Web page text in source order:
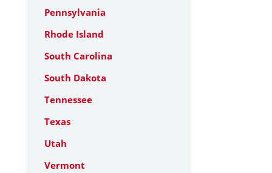
Pennsylvania
Rhode Island
South Carolina
South Dakota
Tennessee
Texas
Utah
Vermont